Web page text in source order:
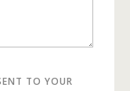
TO YOUR